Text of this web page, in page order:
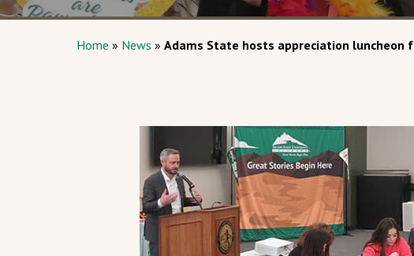
Home » News » Adams State hosts appreciation luncheon